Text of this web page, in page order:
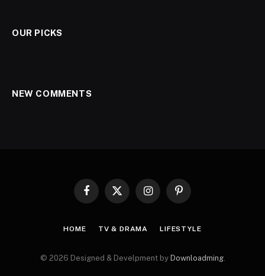
OUR PICKS
NEW COMMENTS
Facebook
X
InstagramPinterest
HOME TV & DRAMA LIFESTYLE
© 2026 Designed & Develpment by Downloadming.